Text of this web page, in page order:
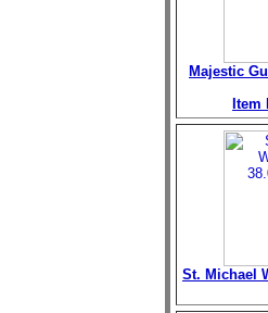
Majestic
Item
St. Michael